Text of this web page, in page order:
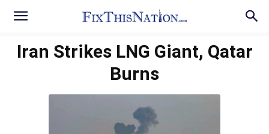
Iran Strikes LNG Giant, Qatar
Burns